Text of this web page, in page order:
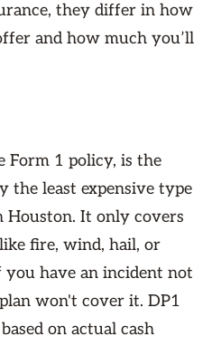
they differ in how
and how much you’ll
Form 1 policy, is the
the least expensive type
Houston. It only covers
like fire, wind, hail, or
have an incident not
won't cover it. DP1
on actual cash